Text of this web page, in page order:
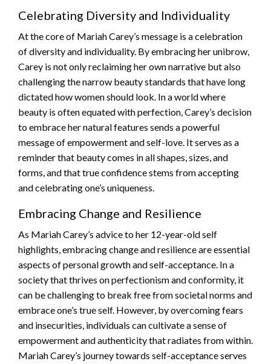
Celebrating Diversity and Individuality
At the core of Mariah Carey’s message is a celebration
of diversity and individuality. By embracing her unibrow,
Carey is not only reclaiming her own narrative but also
challenging the narrow beauty standards that have long
dictated how women should look. In a world where
beauty is often equated with perfection, Carey’s decision
to embrace her natural features sends a powerful
message of empowerment and self-love. It serves as a
reminder that beauty comes in all shapes, sizes, and
forms, and that true confidence stems from accepting
and celebrating one’s uniqueness.
Embracing Change and Resilience
As Mariah Carey’s advice to her 12-year-old self
highlights, embracing change and resilience are essential
aspects of personal growth and self-acceptance. In a
society that thrives on perfectionism and conformity, it
can be challenging to break free from societal norms and
embrace one’s true self. However, by overcoming fears
and insecurities, individuals can cultivate a sense of
empowerment and authenticity that radiates from within.
Mariah Carey’s journey towards self-acceptance serves